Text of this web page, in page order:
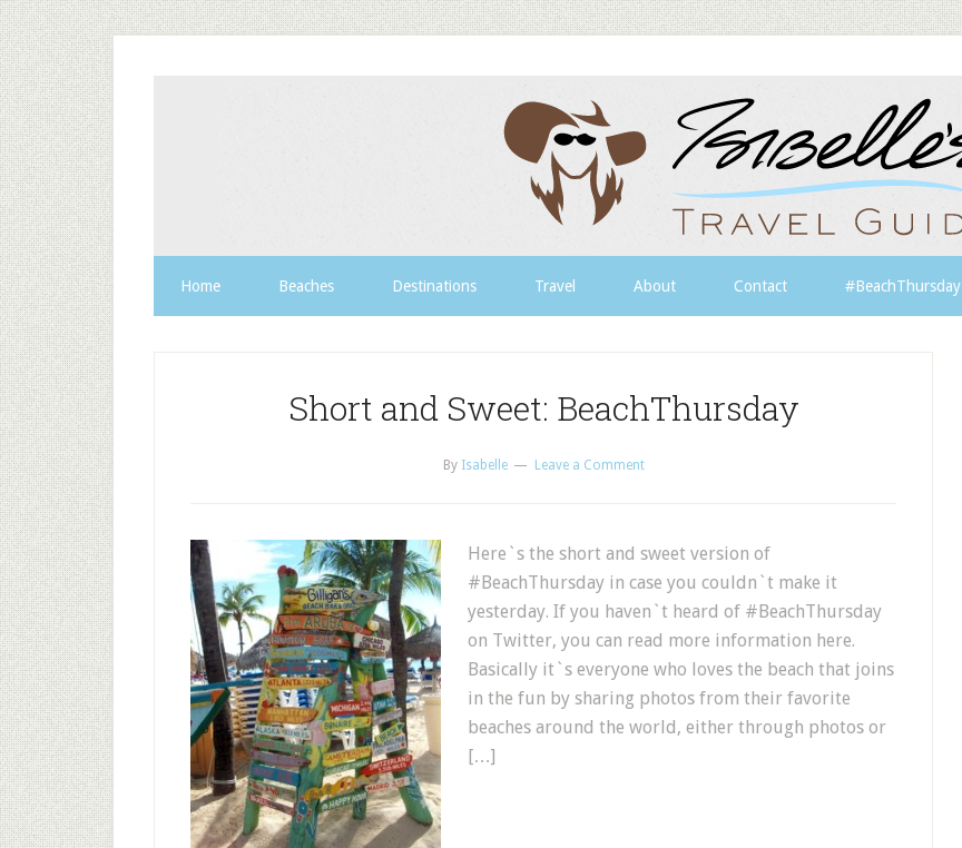
Home Beaches Destinations Travel About Contact #BeachThursday
Short and Sweet: BeachThursday
By Isabelle Leave a Comment
Here`s the short and sweet version of
#BeachThursday in case you couldn`t make it
yesterday. If you haven`t heard of #BeachThursday
on Twitter, you can read more information here.
Basically it`s everyone who loves the beach that joins
in the fun by sharing photos from their favorite
beaches around the world, either through photos or
[…]